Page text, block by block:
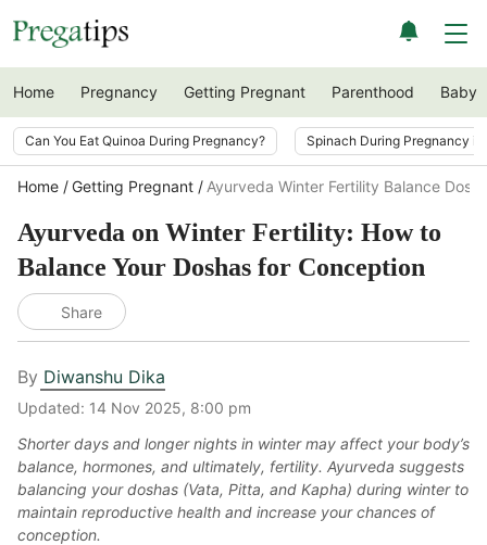
Home Pregnancy Getting Pregnant Parenthood Baby
Can You Eat Quinoa During Pregnancy? Spinach During Pregnancy
Home Getting Pregnant Ayurveda Winter Fertility Balance
Ayurveda on Winter Fertility: How to
Balance Your Doshas for Conception
Share
By Diwanshu Dika
Updated: 14 Nov 2025, 8:00 pm
Shorter days and longer nights in winter may affect your body’s
balance, hormones, and ultimately, fertility. Ayurveda suggests
balancing your doshas (Vata, Pitta, and Kapha) during winter to
maintain reproductive health and increase your chances of
conception.